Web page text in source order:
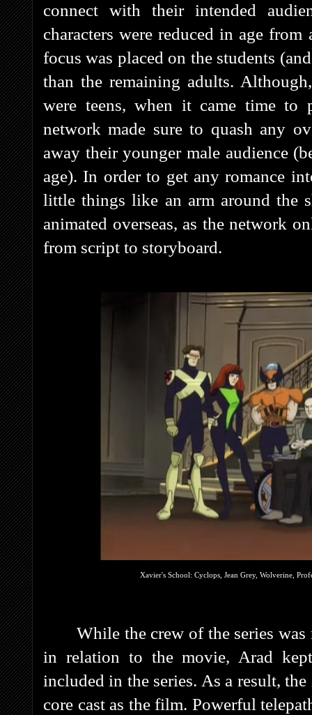
connect with their intended
characters were reduced in age
focus was placed on the students
than the remaining adults.
were teens, when it came time to
network made sure to quash any
away their younger male audience
age). In order to get any romance
little things like an arm around the
animated overseas, as the network
from script to storyboard.
Xavier's School: Cyclops, Jean Grey, Wolverine,
While the crew of the series
in relation to the movie, Arad
included in the series. As a result,
core cast as the film. Powerful